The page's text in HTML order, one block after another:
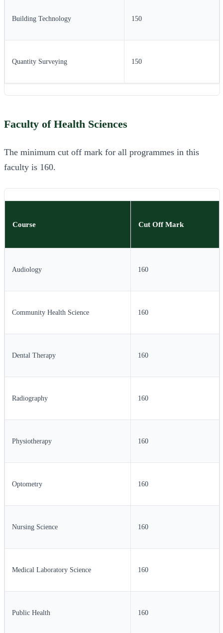
Building Technology 150
Quantity Surveying 150
Faculty of Health Sciences
The minimum cut off mark for all programmes in this
faculty is 160.
Course Cut Off Mark
Audiology 160
Community Health Science 160
Dental Therapy 160
Radiography 160
Physiotherapy 160
Optometry 160
Nursing Science 160
Medical Laboratory Science 160
Public Health 160